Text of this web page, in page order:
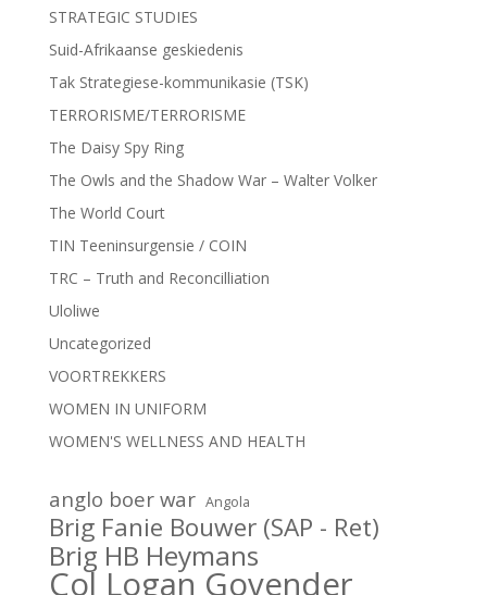
STRATEGIC STUDIES
Suid-Afrikaanse geskiedenis
Tak Strategiese-kommunikasie (TSK)
TERRORISME/TERRORISME
The Daisy Spy Ring
The Owls and the Shadow War – Walter Volker
The World Court
TIN Teeninsurgensie / COIN
TRC – Truth and Reconcilliation
Uloliwe
Uncategorized
VOORTREKKERS
WOMEN IN UNIFORM
WOMEN'S WELLNESS AND HEALTH
anglo boer war Angola
Brig Fanie Bouwer (SAP - Ret)
Brig HB Heymans
Col Logan Govender